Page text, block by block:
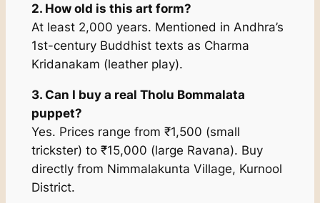
2. How old is this art form?
At least 2,000 years. Mentioned in Andhra’s
1st-century Buddhist texts as Charma
Kridanakam (leather play).
3. Can I buy a real Tholu Bommalata
puppet?
Yes. Prices range from ₹1,500 (small
trickster) to ₹15,000 (large Ravana). Buy
directly from Nimmalakunta Village, Kurnool
District.